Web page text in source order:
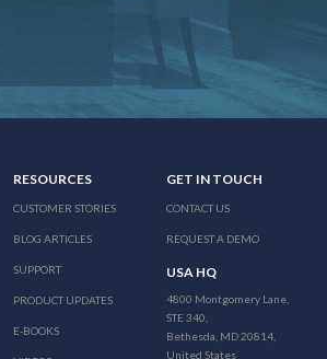
RESOURCES
CUSTOMER STORIES
BLOG ARTICLES
SUPPORT
PRODUCT UPDATES
E-BOOKS
GET IN TOUCH
CONTACT US
REQUEST A DEMO
USA HQ
4800 Montgomery Lane,
STE 340,
Bethesda, MD 20814,
United States